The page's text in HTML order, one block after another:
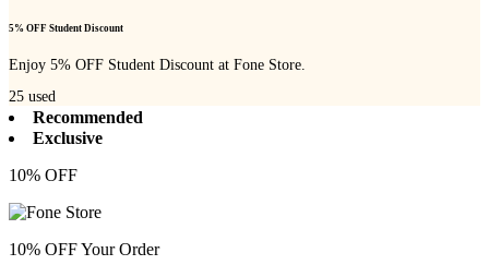
5% OFF Student Discount
Enjoy 5% OFF Student Discount at Fone Store.
25 used
Recommended
Exclusive
10% OFF
10% OFF Your Order